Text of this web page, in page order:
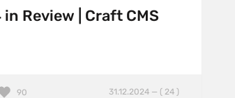
in Review | Craft CMS
31.12.2024 — ( 24 )
90